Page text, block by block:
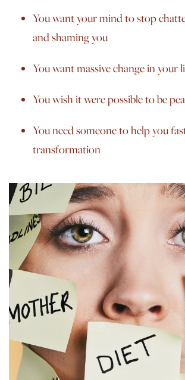
You want your mind to stop
and shaming you
You want massive change in your
You wish it were possible to be
You need someone to help you
transformation